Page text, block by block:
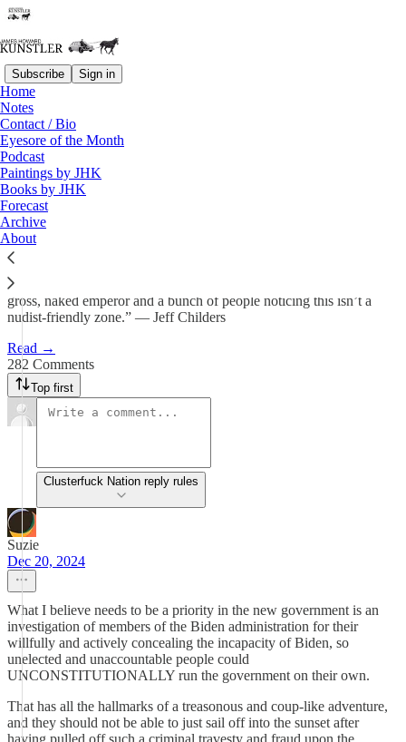
Subscribe Sign in
Home
Notes
Contact / Bio
Eyesore of the Month
Podcast
Paintings by JHK
Books by JHK
Forecast
Archive
About
Yet Another Christmas Carol
James Howard Kunstler
Dec 20, 2024
326
“The nation appears to be having a kind of moment involving a
gross, naked emperor and a bunch of people noticing this isn’t a
nudist-friendly zone.” — Jeff Childers
Read →
282 Comments
Top first
Clusterfuck Nation reply rules
Suzie
Dec 20, 2024
What I believe needs to be a priority in the new government is an
investigation of members of the Biden administration for their
willfully and actively concealing the incapacity of Biden, so
unelected and unaccountable people could
UNCONSTITUTIONALLY run the government on their own.
That has all the hallmarks of a treasonous and coup-like adventure,
and they should not be able to just sail off into the sunset after
having pulled off such a criminal travesty and fraud upon the